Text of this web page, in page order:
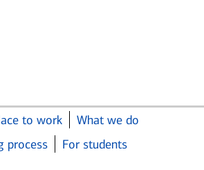
to work
What we do
process
For students